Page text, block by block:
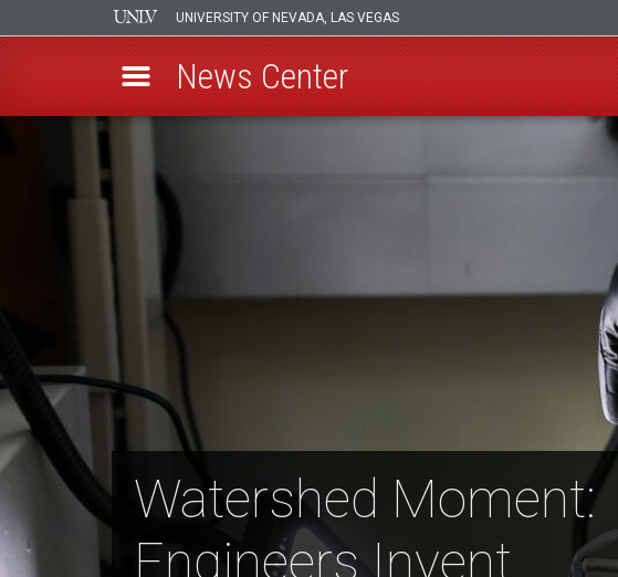
UNIVERSITY OF NEVADA, LAS VEGAS
News Center
Watershed Moment:
Engineers Invent